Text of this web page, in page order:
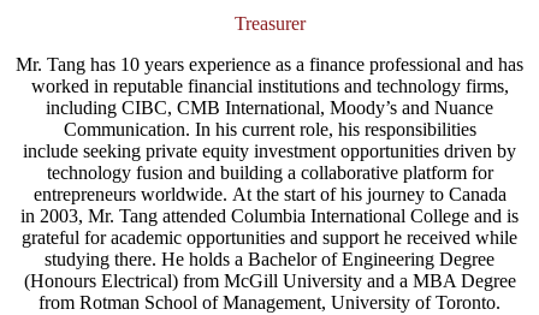
Treasurer
Mr. Tang has 10 years experience as a finance professional and has
worked in reputable financial institutions and technology firms,
including CIBC, CMB International, Moody’s and Nuance
Communication. In his current role, his responsibilities
include seeking private equity investment opportunities driven by
technology fusion and building a collaborative platform for
entrepreneurs worldwide. At the start of his journey to Canada
in 2003, Mr. Tang attended Columbia International College and is
grateful for academic opportunities and support he received while
studying there. He holds a Bachelor of Engineering Degree
(Honours Electrical) from McGill University and a MBA Degree
from Rotman School of Management, University of Toronto.